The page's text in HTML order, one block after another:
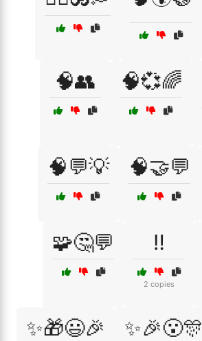
🧠👥 🧠💞🌈
🧠💬💡 🧠🤝💬
🧩🤔💬 ‼️
2 copies
✨🎁😃🎉 ✨🎉😮🎊